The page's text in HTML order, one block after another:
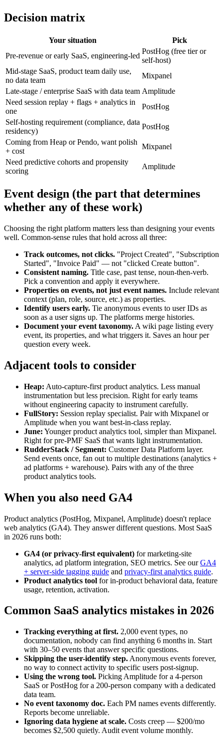
Decision matrix
Your situation
Pick
Pre-revenue or early SaaS, engineering-led
PostHog (free tier or
self-host)
Mid-stage SaaS, product team daily use,
no data team
Mixpanel
Late-stage / enterprise SaaS with data team Amplitude
Need session replay + flags + analytics in
one
PostHog
Self-hosting requirement (compliance, data
residency)
PostHog
Coming from Heap or Pendo, want polish
+ cost
Mixpanel
Need predictive cohorts and propensity
scoring
Amplitude
Event design (the part that determines
whether any of these work)
Choosing the right platform matters less than designing your events
well. Common-sense rules that hold across all three:
Track outcomes, not clicks. "Project Created", "Subscription
Started", "Invoice Paid" — not "clicked Create button".
Consistent naming. Title case, past tense, noun-then-verb.
Pick a convention and apply it everywhere.
Properties on events, not just event names. Include relevant
context (plan, role, source, etc.) as properties.
Identify users early. Tie anonymous events to user IDs as
soon as a user signs up. The platforms merge histories.
Document your event taxonomy. A wiki page listing every
event, its properties, and what triggers it. Saves an hour per
question every week.
Adjacent tools to consider
Heap: Auto-capture-first product analytics. Less manual
instrumentation but less precision. Right for early teams
without engineering capacity to instrument carefully.
FullStory: Session replay specialist. Pair with Mixpanel or
Amplitude when you want best-in-class replay.
June: Younger product analytics tool, simpler than Mixpanel.
Right for pre-PMF SaaS that wants light instrumentation.
RudderStack / Segment: Customer Data Platform layer.
Send events once, fan out to multiple destinations (analytics +
ad platforms + warehouse). Pairs with any of the three
product analytics tools.
When you also need GA4
Product analytics (PostHog, Mixpanel, Amplitude) doesn't replace
web analytics (GA4). They answer different questions. Most SaaS
in 2026 runs both:
GA4 (or privacy-first equivalent) for marketing-site
analytics, ad platform integration, SEO metrics. See our GA4
+ server-side tagging guide and privacy-first analytics guide.
Product analytics tool for in-product behavioral data, feature
usage, retention, activation.
Common SaaS analytics mistakes in 2026
Tracking everything at first. 2,000 event types, no
documentation, nobody can find anything 6 months in. Start
with 30–50 events that answer specific questions.
Skipping the user-identify step. Anonymous events forever,
no way to connect activity to specific users post-signup.
Using the wrong tool. Picking Amplitude for a 4-person
SaaS or PostHog for a 200-person company with a dedicated
data team.
No event taxonomy doc. Each PM names events differently.
Reports become unreliable.
Ignoring data hygiene at scale. Costs creep — $200/mo
becomes $2,500 quietly. Audit event volume monthly.